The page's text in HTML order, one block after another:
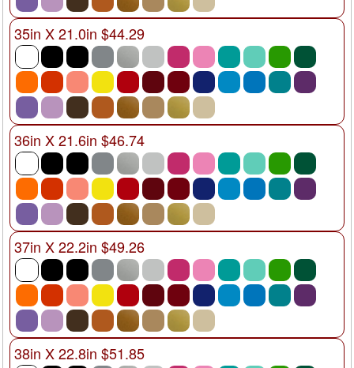
35in X 21.0in $44.29
36in X 21.6in $46.74
37in X 22.2in $49.26
38in X 22.8in $51.85